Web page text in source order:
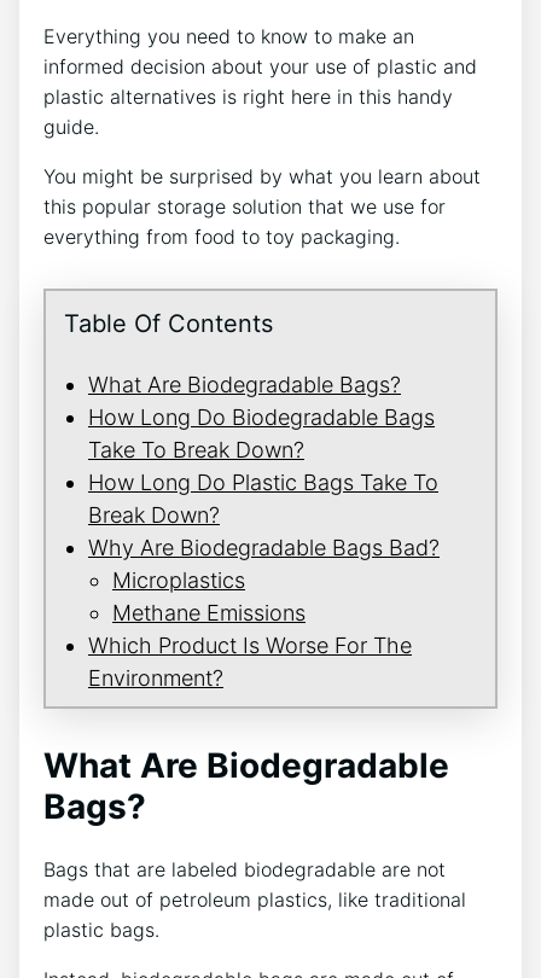
Everything you need to know to make an
informed decision about your use of plastic and
plastic alternatives is right here in this handy
guide.
You might be surprised by what you learn about
this popular storage solution that we use for
everything from food to toy packaging.
Table Of Contents
What Are Biodegradable Bags?
How Long Do Biodegradable Bags
Take To Break Down?
How Long Do Plastic Bags Take To
Break Down?
Why Are Biodegradable Bags Bad?
Microplastics
Methane Emissions
Which Product Is Worse For The
Environment?
What Are Biodegradable
Bags?
Bags that are labeled biodegradable are not
made out of petroleum plastics, like traditional
plastic bags.